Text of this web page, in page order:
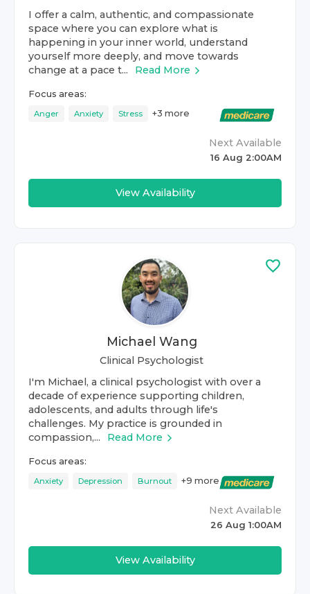
I offer a calm, authentic, and compassionate
space where you can explore what is
happening in your inner world, understand
yourself more deeply, and move towards
change at a pace t...
Read More
Focus areas:
Anger Anxiety Stress +3 more
Next Available
16 Aug 2:00AM
View Availability
Michael Wang
Clinical Psychologist
I'm Michael, a clinical psychologist with over a
decade of experience supporting children,
adolescents, and adults through life's
challenges. My practice is grounded in
compassion,...
Read More
Focus areas:
Anxiety Depression Burnout +9 more
Next Available
26 Aug 1:00AM
View Availability